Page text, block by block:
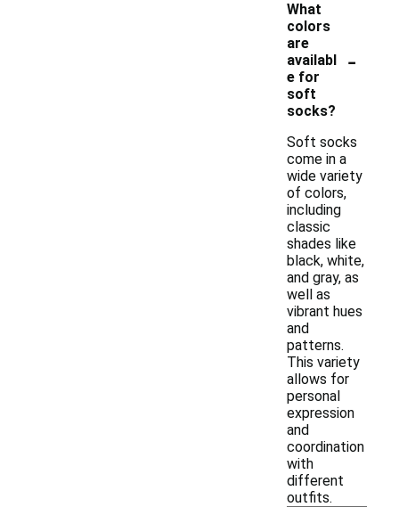
What
colors
are
availabl
e for
soft
socks?
-
Soft socks
come in a
wide variety
of colors,
including
classic
shades like
black, white,
and gray, as
well as
vibrant hues
and
patterns.
This variety
allows for
personal
expression
and
coordination
with
different
outfits.